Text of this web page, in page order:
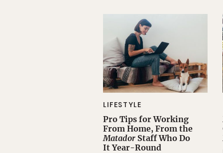
LIFESTYLE
Pro Tips for Working
From Home, From the
Matador Staff Who Do
It Year-Round